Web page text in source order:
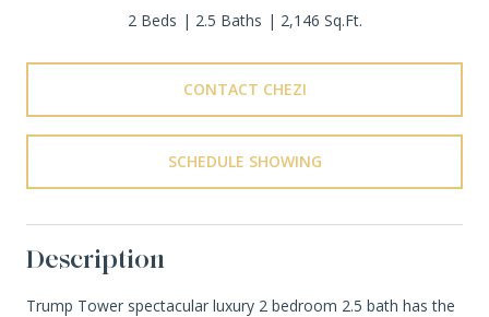
2 Beds 2.5 Baths 2,146 Sq.Ft.
CONTACT CHEZI
SCHEDULE SHOWING
Description
Trump Tower spectacular luxury 2 bedroom 2.5 bath has the